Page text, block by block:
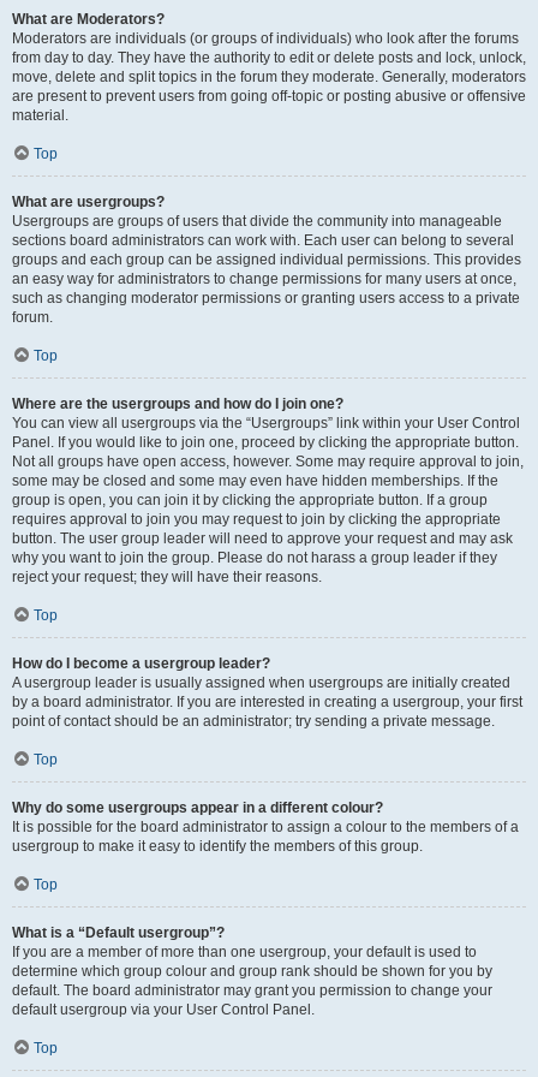
What are Moderators?
Moderators are individuals (or groups of individuals) who look after the forums
from day to day. They have the authority to edit or delete posts and lock, unlock,
move, delete and split topics in the forum they moderate. Generally, moderators
are present to prevent users from going off-topic or posting abusive or offensive
material.
Top
What are usergroups?
Usergroups are groups of users that divide the community into manageable
sections board administrators can work with. Each user can belong to several
groups and each group can be assigned individual permissions. This provides
an easy way for administrators to change permissions for many users at once,
such as changing moderator permissions or granting users access to a private
forum.
Top
Where are the usergroups and how do I join one?
You can view all usergroups via the “Usergroups” link within your User Control
Panel. If you would like to join one, proceed by clicking the appropriate button.
Not all groups have open access, however. Some may require approval to join,
some may be closed and some may even have hidden memberships. If the
group is open, you can join it by clicking the appropriate button. If a group
requires approval to join you may request to join by clicking the appropriate
button. The user group leader will need to approve your request and may ask
why you want to join the group. Please do not harass a group leader if they
reject your request; they will have their reasons.
Top
How do I become a usergroup leader?
A usergroup leader is usually assigned when usergroups are initially created
by a board administrator. If you are interested in creating a usergroup, your first
point of contact should be an administrator; try sending a private message.
Top
Why do some usergroups appear in a different colour?
It is possible for the board administrator to assign a colour to the members of a
usergroup to make it easy to identify the members of this group.
Top
What is a “Default usergroup”?
If you are a member of more than one usergroup, your default is used to
determine which group colour and group rank should be shown for you by
default. The board administrator may grant you permission to change your
default usergroup via your User Control Panel.
Top